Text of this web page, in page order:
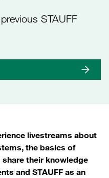
STAUFF
livestreams about
the basics of
their knowledge
and STAUFF as an